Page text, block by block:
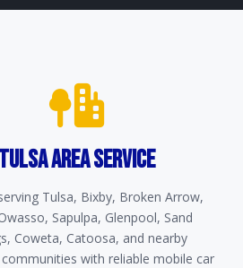
TULSA AREA SERVICE
Tulsa, Bixby, Broken Arrow,
Sapulpa, Glenpool, Sand
Coweta, Catoosa, and nearby
with reliable mobile car